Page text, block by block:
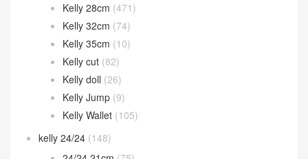
Kelly 28cm (471)
Kelly 32cm (74)
Kelly 35cm (10)
Kelly cut (82)
Kelly doll (26)
Kelly Jump (9)
Kelly Wallet (105)
kelly 24/24 (148)